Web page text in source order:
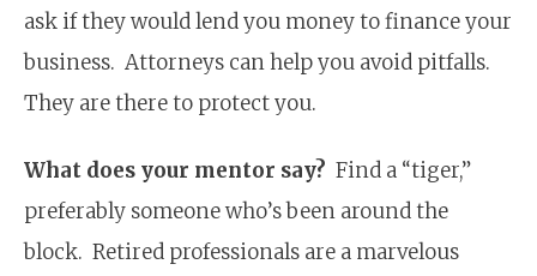
ask if they would lend you money to finance your
business. Attorneys can help you avoid pitfalls.
They are there to protect you.
What does your mentor say? Find a “tiger,”
preferably someone who’s been around the
block. Retired professionals are a marvelous